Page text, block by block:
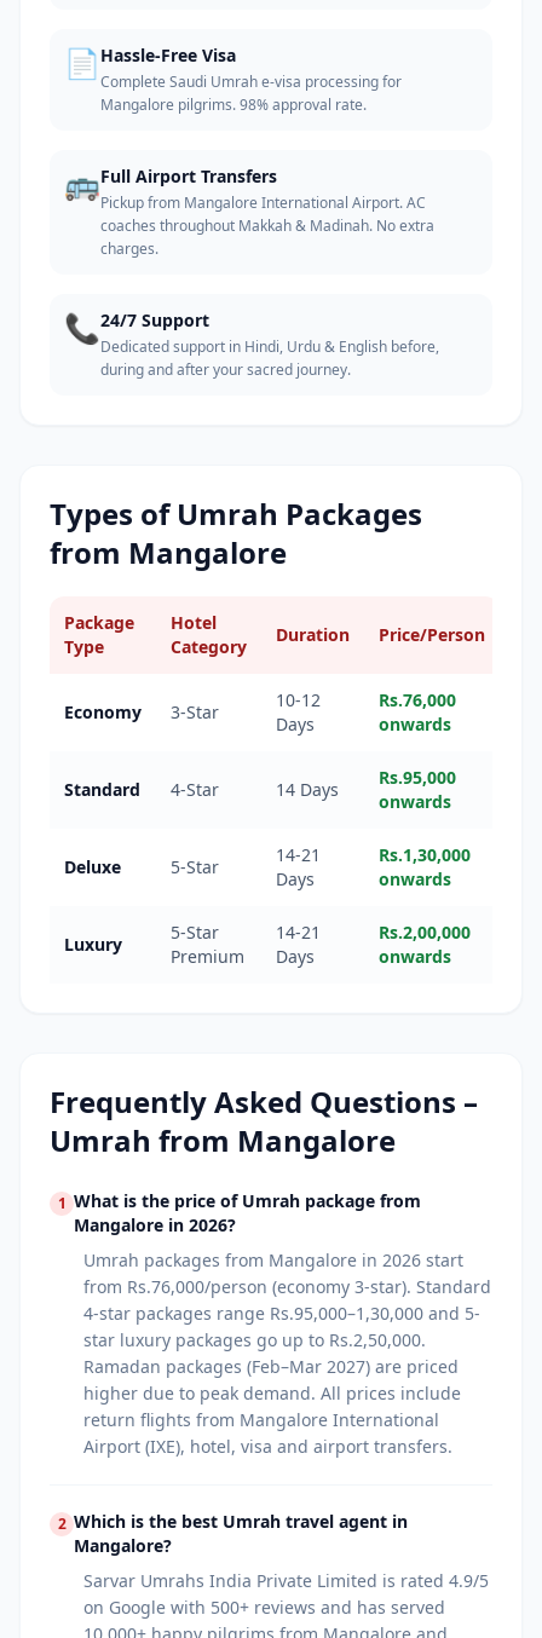
📄 Hassle-Free Visa
Complete Saudi Umrah e-visa processing for
Mangalore pilgrims. 98% approval rate.
🚌Full Airport Transfers
Pickup from Mangalore International Airport. AC
coaches throughout Makkah & Madinah. No extra
charges.
📞24/7 Support
Dedicated support in Hindi, Urdu & English before,
during and after your sacred journey.
Types of Umrah Packages
from Mangalore
Package
Type
Hotel
Category
Duration Price/Person
Economy 3-Star
10-12
Days
Rs.76,000
onwards
Standard 4-Star 14 Days
Rs.95,000
onwards
Deluxe 5-Star
14-21
Days
Rs.1,30,000
onwards
Luxury
5-Star
Premium
14-21
Days
Rs.2,00,000
onwards
Frequently Asked Questions –
Umrah from Mangalore
1 What is the price of Umrah package from
Mangalore in 2026?
Umrah packages from Mangalore in 2026 start
from Rs.76,000/person (economy 3-star). Standard
4-star packages range Rs.95,000–1,30,000 and 5-
star luxury packages go up to Rs.2,50,000.
Ramadan packages (Feb–Mar 2027) are priced
higher due to peak demand. All prices include
return flights from Mangalore International
Airport (IXE), hotel, visa and airport transfers.
2 Which is the best Umrah travel agent in
Mangalore?
Sarvar Umrahs India Private Limited is rated 4.9/5
on Google with 500+ reviews and has served